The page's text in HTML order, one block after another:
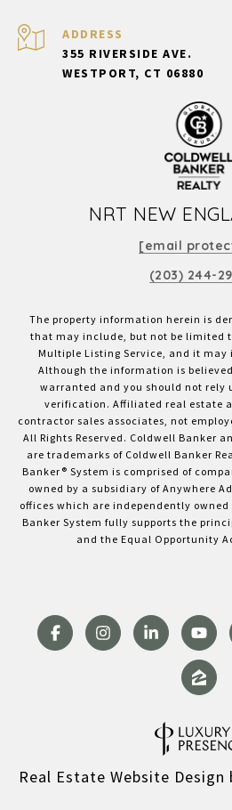
ADDRESS
355 RIVERSIDE AVE.
WESTPORT, CT 06880
NRT NEW
[email
(203) 244-
The property information herein is
that may include, but not be limited
Multiple Listing Service, and it
Although the information is
warranted and you should not rely
verification. Affiliated real estate
contractor sales associates, not
All Rights Reserved. Coldwell Banker
are trademarks of Coldwell Banker
Banker® System is comprised of
owned by a subsidiary of Anywhere
offices which are independently
Banker System fully supports the
and the Equal Opportunity
Real Estate Website Design